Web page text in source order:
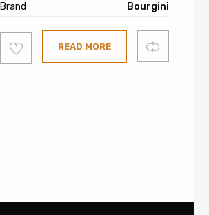
Brand
Bourgini
to
wishlist
READ MORE Compare